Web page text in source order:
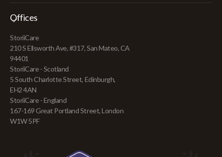
Offices
StoriiCare
210 S Ellsworth Ave, #317, San Mateo, CA
94401
StoriiCare - Scotland
5 South Charlotte Street, Edinburgh,
EH2 4AN
StoriiCare - England
167-169 Great Portland Street, London
W1W 5PF